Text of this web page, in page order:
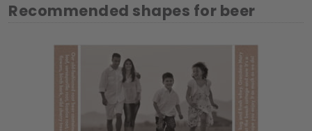
Recommended shapes for beer